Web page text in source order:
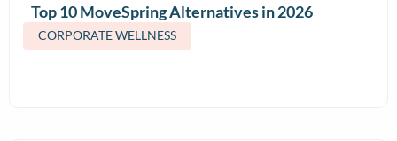
CORPORATE WELLNESS
Top 10 MoveSpring Alternatives in 2026
(Features & Pricing)